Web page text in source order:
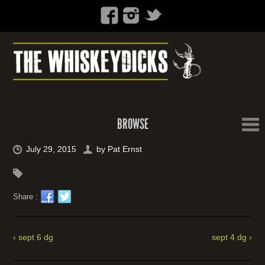
BROWSE
July 29, 2015 by Pat Ernst
Share :
‹ sept 6 dg sept 4 dg ›